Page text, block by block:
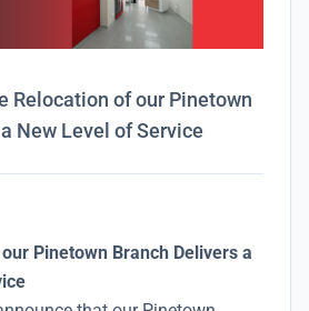
Relocation of our Pinetown
New Level of Service
Pinetown Branch Delivers a